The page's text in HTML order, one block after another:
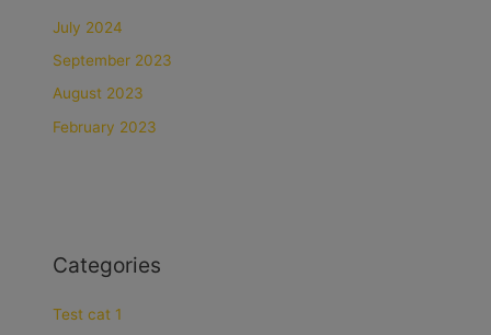
July 2024
September 2023
August 2023
February 2023
Categories
Test cat 1